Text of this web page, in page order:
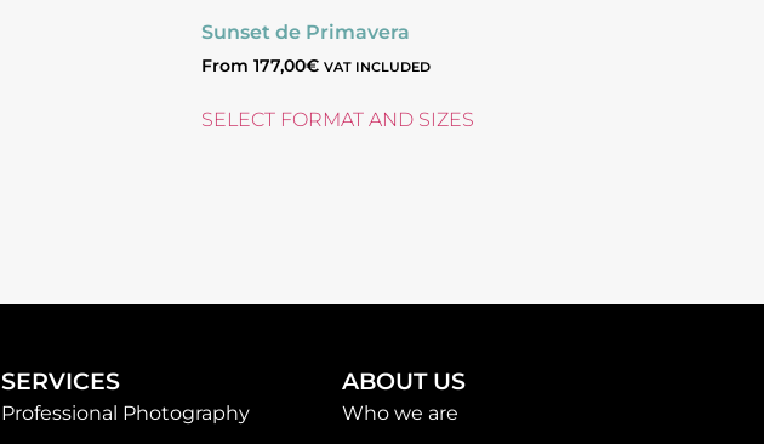
Sunset de Primavera
From 177,00€ VAT INCLUDED
SELECT FORMAT AND SIZES
SERVICES
Professional Photography
ABOUT US
Who we are